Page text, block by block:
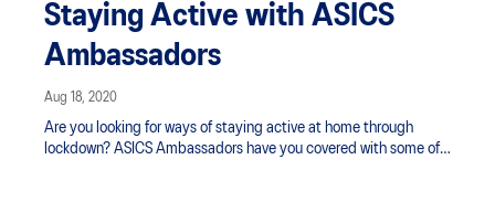
Staying Active with ASICS
Ambassadors
Aug 18, 2020
Are you looking for ways of staying active at home through
lockdown? ASICS Ambassadors have you covered with some of